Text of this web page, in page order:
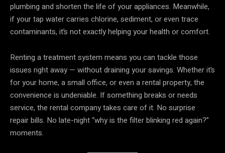
plumbing and shorten the life of your appliances. Meanwhile,
if your tap water carries chlorine, sediment, or even trace
contaminants, it’s not exactly helping your health or comfort.
Renting a treatment system means you can tackle those
issues right away — without draining your savings. Whether it’s
for your home, a small office, or even a rental property, the
convenience is undeniable. If something breaks or needs
service, the rental company takes care of it. No surprise
repair bills. No late-night “why is the filter blinking red again?”
moments.